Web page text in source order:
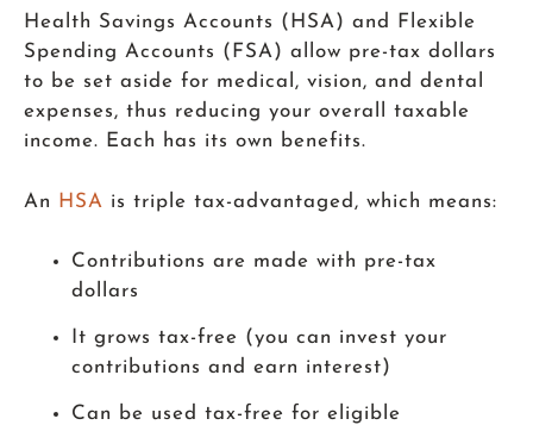
Health Savings Accounts (HSA) and Flexible
Spending Accounts (FSA) allow pre-tax dollars
to be set aside for medical, vision, and dental
expenses, thus reducing your overall taxable
income. Each has its own benefits.
An HSA is triple tax-advantaged, which means:
Contributions are made with pre-tax
dollars
It grows tax-free (you can invest your
contributions and earn interest)
Can be used tax-free for eligible